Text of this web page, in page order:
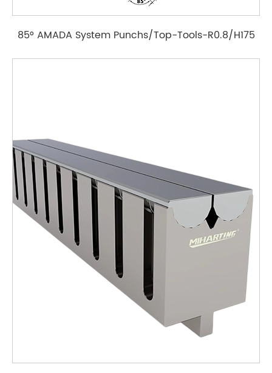
85° AMADA System Punchs/Top-Tools-R0.8/H175